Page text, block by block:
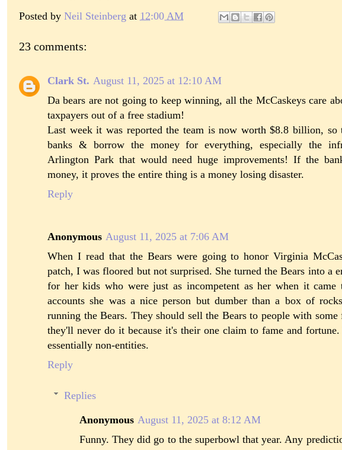
Posted by Neil Steinberg at 12:00 AM
23 comments:
Clark St. August 11, 2025 at 12:10 AM
Da bears are not going to keep winning, all the McCaskeys care
taxpayers out of a free stadium!
Last week it was reported the team is now worth $8.8 billion, so
banks & borrow the money for everything, especially the
Arlington Park that would need huge improvements! If the
money, it proves the entire thing is a money losing disaster.
Reply
Anonymous August 11, 2025 at 7:06 AM
When I read that the Bears were going to honor Virginia
patch, I was floored but not surprised. She turned the Bears into a
for her kids who were just as incompetent as her when it
accounts she was a nice person but dumber than a box of
running the Bears. They should sell the Bears to people with
they'll never do it because it's their one claim to fame and
essentially non-entities.
Reply
Replies
Anonymous August 11, 2025 at 8:12 AM
Funny. They did go to the superbowl that year. Any